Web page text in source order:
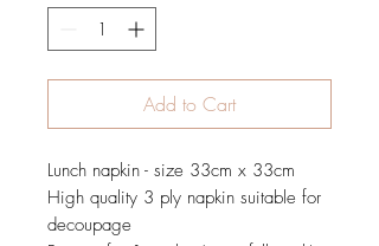
Add to Cart
Lunch napkin - size 33cm x 33cm
High quality 3 ply napkin suitable for
decoupage